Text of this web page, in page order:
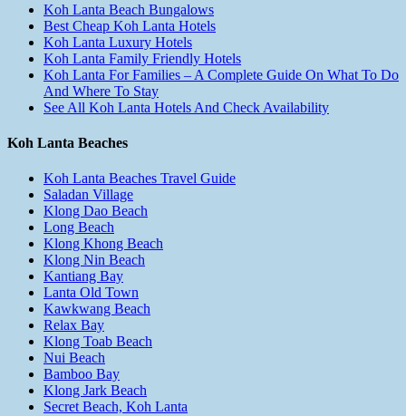
Koh Lanta Beach Bungalows
Best Cheap Koh Lanta Hotels
Koh Lanta Luxury Hotels
Koh Lanta Family Friendly Hotels
Koh Lanta For Families – A Complete Guide On What To Do
And Where To Stay
See All Koh Lanta Hotels And Check Availability
Koh Lanta Beaches
Koh Lanta Beaches Travel Guide
Saladan Village
Klong Dao Beach
Long Beach
Klong Khong Beach
Klong Nin Beach
Kantiang Bay
Lanta Old Town
Kawkwang Beach
Relax Bay
Klong Toab Beach
Nui Beach
Bamboo Bay
Klong Jark Beach
Secret Beach, Koh Lanta